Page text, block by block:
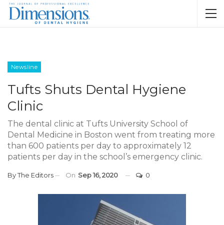
Newsline
Tufts Shuts Dental Hygiene
Clinic
The dental clinic at Tufts University School of
Dental Medicine in Boston went from treating more
than 600 patients per day to approximately 12
patients per day in the school’s emergency clinic.
ByThe Editors On Sep 16, 2020 0